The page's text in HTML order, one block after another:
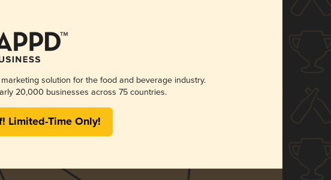
solution for the food and beverage industry.
20,000 businesses across 75 countries.
Limited-Time Only!